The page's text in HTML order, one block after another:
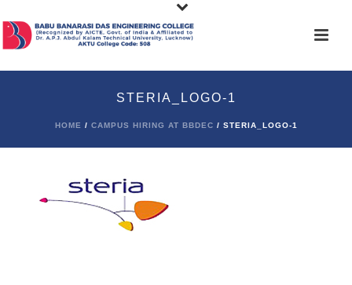
STERIA_LOGO-1
HOME / CAMPUS HIRING AT BBDEC / STERIA_LOGO-1